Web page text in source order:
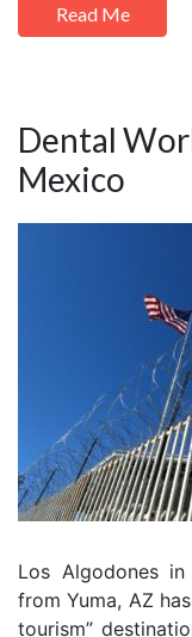
Read Me
Dental
Mexico
Los Algodones
from Yuma, AZ
tourism”